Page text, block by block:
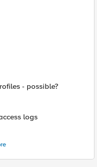
- possible?
logs